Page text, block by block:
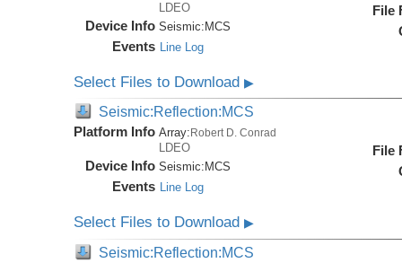
LDEO
Device Info Seismic: MCS
Events Line Log
File
Select Files to Download▶
Seismic:Reflection:MCS
Platform Info Array: Robert D. Conrad
LDEO
Device Info Seismic: MCS
Events Line Log
File
Select Files to Download▶
Seismic:Reflection:MCS